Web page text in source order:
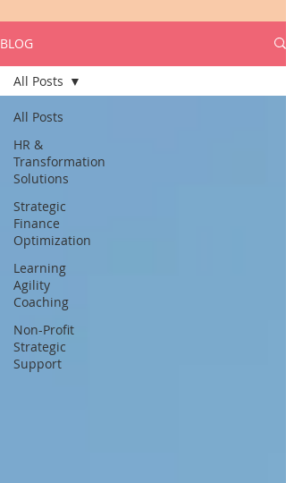
BLOG
All Posts
HR &
Transformation
Solutions
Strategic
Finance
Optimization
Learning
Agility
Coaching
Non-Profit
Strategic
Support
All Posts